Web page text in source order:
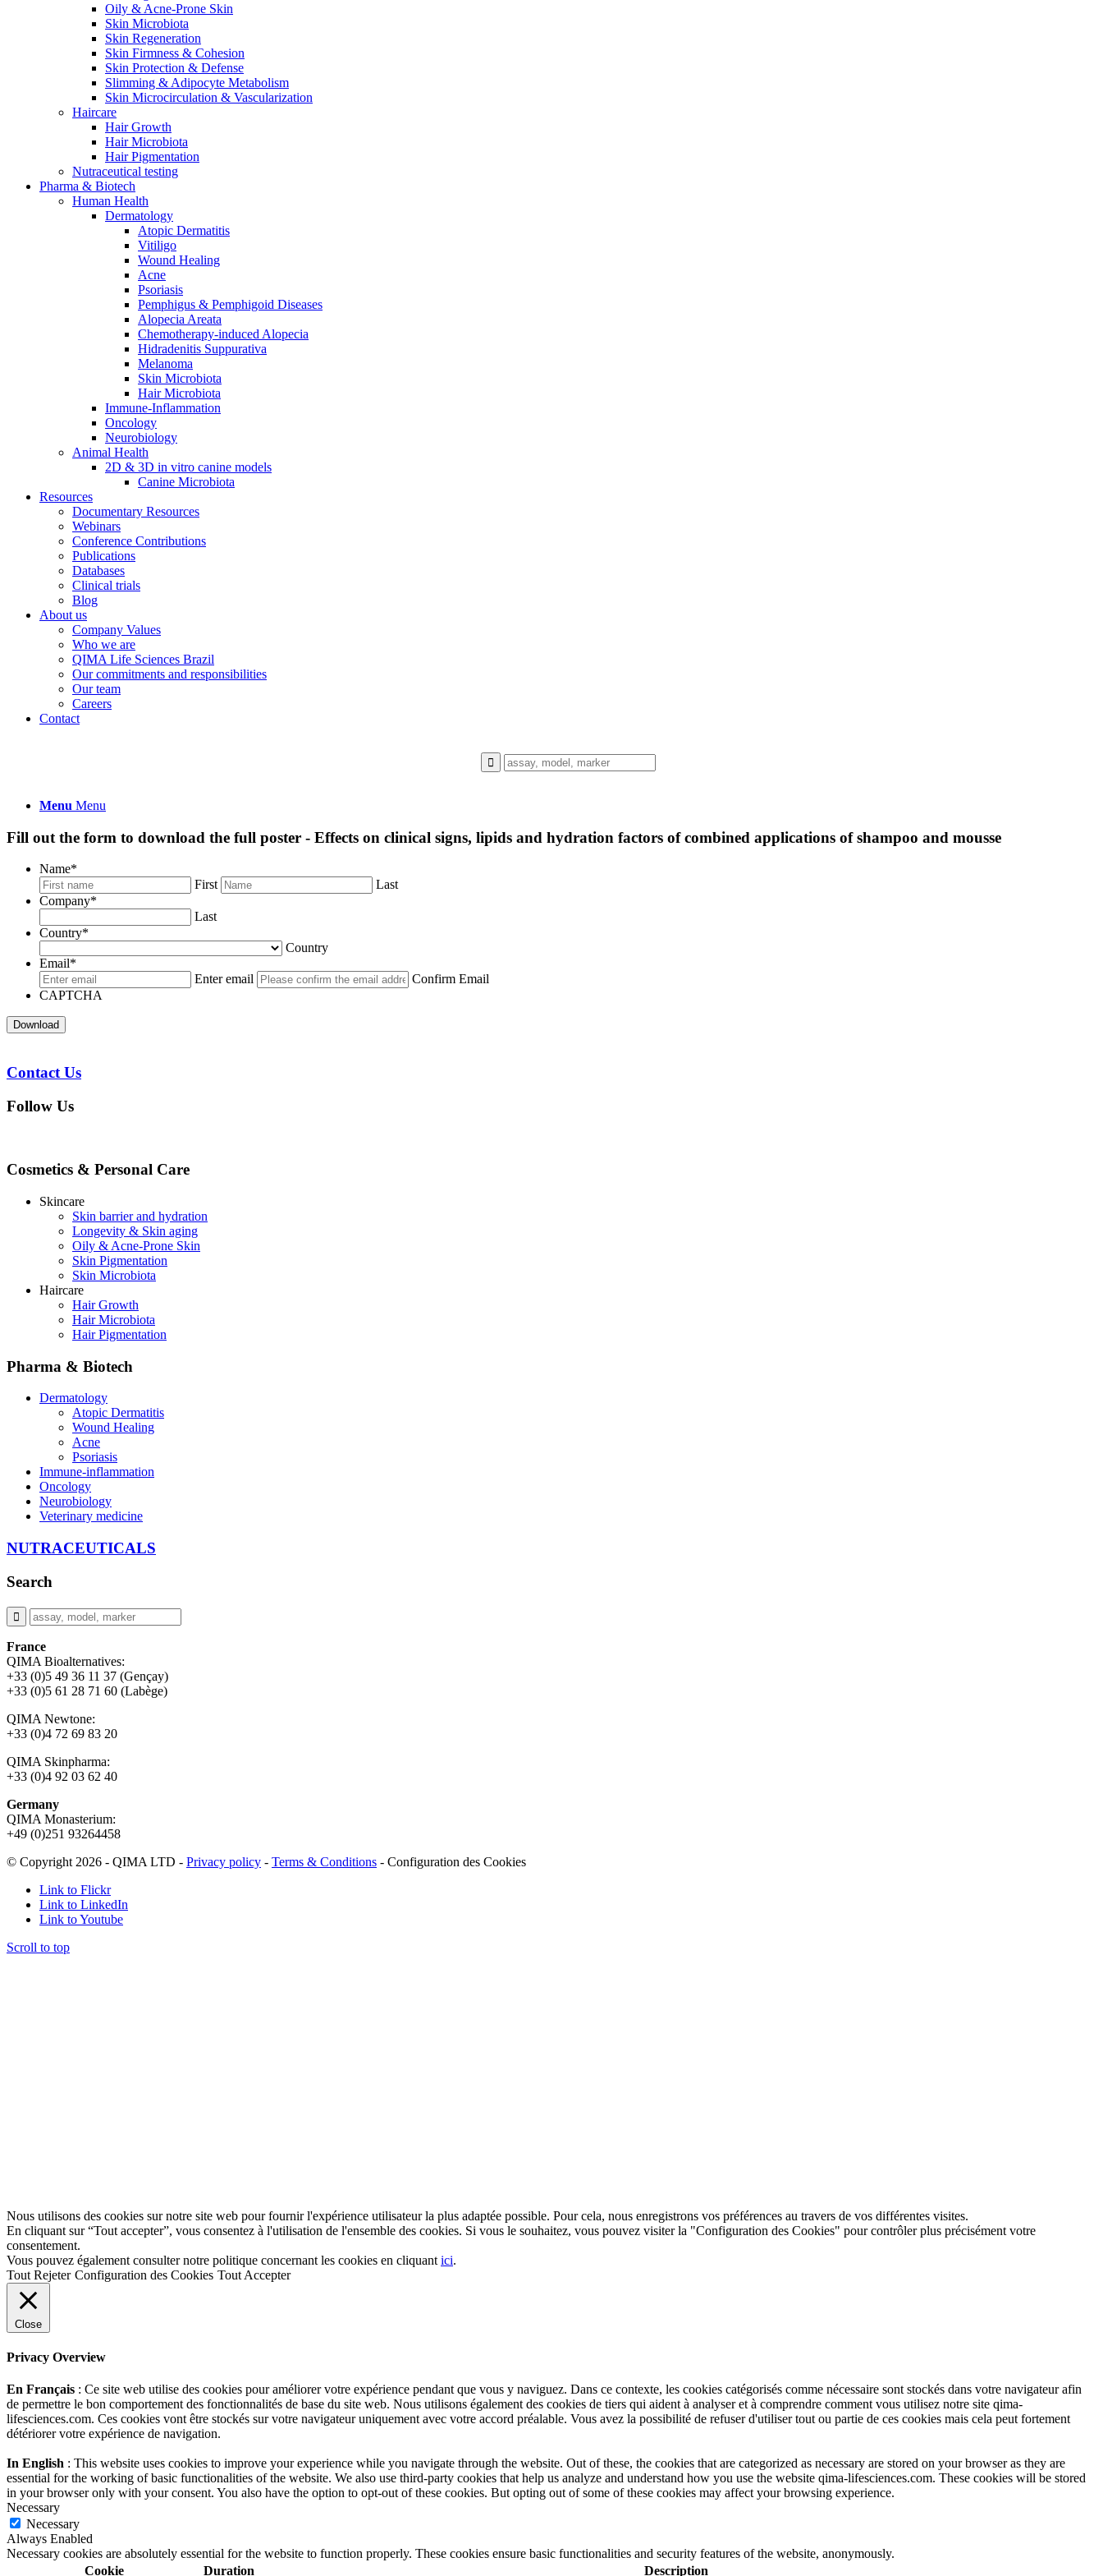
Oily & Acne-Prone Skin
Skin Microbiota
Skin Regeneration
Skin Firmness & Cohesion
Skin Protection & Defense
Slimming & Adipocyte Metabolism
Skin Microcirculation & Vascularization
Haircare
Hair Growth
Hair Microbiota
Hair Pigmentation
Nutraceutical testing
Pharma & Biotech
Human Health
Dermatology
Atopic Dermatitis
Vitiligo
Wound Healing
Acne
Psoriasis
Pemphigus & Pemphigoid Diseases
Alopecia Areata
Chemotherapy-induced Alopecia
Hidradenitis Suppurativa
Melanoma
Skin Microbiota
Hair Microbiota
Immune-Inflammation
Oncology
Neurobiology
Animal Health
2D & 3D in vitro canine models
Canine Microbiota
Resources
Documentary Resources
Webinars
Conference Contributions
Publications
Databases
Clinical trials
Blog
About us
Company Values
Who we are
QIMA Life Sciences Brazil
Our commitments and responsibilities
Our team
Careers
Contact
Menu Menu
Fill out the form to download the full poster - Effects on clinical signs, lipids and hydration factors of combined applications of shampoo and mousse
Name*
First
Last
Company*
Last
Country*
Country
Email*
Enter email
Confirm Email
CAPTCHA
Download
Contact Us
Follow Us
Cosmetics & Personal Care
Skincare
Skin barrier and hydration
Longevity & Skin aging
Oily & Acne-Prone Skin
Skin Pigmentation
Skin Microbiota
Haircare
Hair Growth
Hair Microbiota
Hair Pigmentation
Pharma & Biotech
Dermatology
Atopic Dermatitis
Wound Healing
Acne
Psoriasis
Immune-inflammation
Oncology
Neurobiology
Veterinary medicine
NUTRACEUTICALS
Search
France
QIMA Bioalternatives:
+33 (0)5 49 36 11 37 (Gençay)
+33 (0)5 61 28 71 60 (Labège)
QIMA Newtone:
+33 (0)4 72 69 83 20
QIMA Skinpharma:
+33 (0)4 92 03 62 40
Germany
QIMA Monasterium:
+49 (0)251 93264458
© Copyright 2026 - QIMA LTD - Privacy policy - Terms & Conditions - Configuration des Cookies
Link to Flickr
Link to LinkedIn
Link to Youtube
Scroll to top
Nous utilisons des cookies sur notre site web pour fournir l'expérience utilisateur la plus adaptée possible. Pour cela, nous enregistrons vos préférences au travers de vos différentes visites.
En cliquant sur “Tout accepter”, vous consentez à l'utilisation de l'ensemble des cookies. Si vous le souhaitez, vous pouvez visiter la "Configuration des Cookies" pour contrôler plus précisément votre
consentement.
Vous pouvez également consulter notre politique concernant les cookies en cliquant ici.
Tout Rejeter Configuration des Cookies Tout Accepter
Close
Privacy Overview
En Français : Ce site web utilise des cookies pour améliorer votre expérience pendant que vous y naviguez. Dans ce contexte, les cookies catégorisés comme nécessaire sont stockés dans votre navigateur afin
de permettre le bon comportement des fonctionnalités de base du site web. Nous utilisons également des cookies de tiers qui aident à analyser et à comprendre comment vous utilisez notre site qima-
lifesciences.com. Ces cookies vont être stockés sur votre navigateur uniquement avec votre accord préalable. Vous avez la possibilité de refuser d'utiliser tout ou partie de ces cookies mais cela peut fortement
détériorer votre expérience de navigation.
In English : This website uses cookies to improve your experience while you navigate through the website. Out of these, the cookies that are categorized as necessary are stored on your browser as they are
essential for the working of basic functionalities of the website. We also use third-party cookies that help us analyze and understand how you use the website qima-lifesciences.com. These cookies will be stored
in your browser only with your consent. You also have the option to opt-out of these cookies. But opting out of some of these cookies may affect your browsing experience.
Necessary
Necessary
Always Enabled
Necessary cookies are absolutely essential for the website to function properly. These cookies ensure basic functionalities and security features of the website, anonymously.
Cookie
Duration Description